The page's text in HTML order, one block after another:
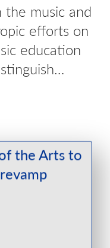
music and
efforts on
education